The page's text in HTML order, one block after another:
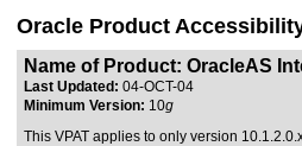
Oracle Product
Name of Product: OracleAS
Last Updated: 04-OCT-04
Minimum Version: 10g
This VPAT applies to only version